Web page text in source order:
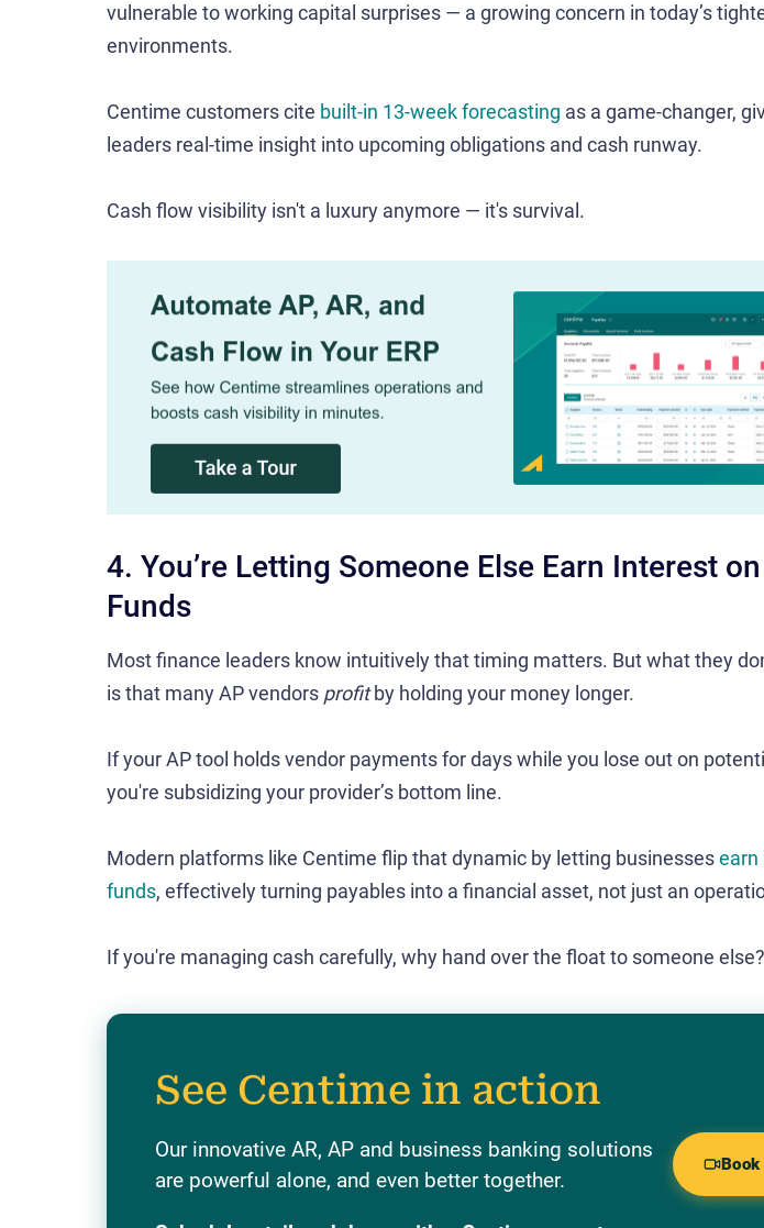
vulnerable to working capital surprises — a growing concern in today’s
environments.
Centime customers cite built-in 13-week forecasting as a game-changer,
leaders real-time insight into upcoming obligations and cash runway​.
Cash flow visibility isn't a luxury anymore — it's survival.
4. You’re Letting Someone Else Earn Interest
Funds
Most finance leaders know intuitively that timing matters. But what they
is that many AP vendors profitby holding your money longer.
If your AP tool holds vendor payments for days while you lose out on
you're subsidizing your provider’s bottom line.
Modern platforms like Centime flip that dynamic by letting businessesearn
funds, effectively turning payables into a financial asset, not just an
If you're managing cash carefully, why hand over the float to someone else?
See Centime in action
Our innovative AR, AP and business banking solutions
are powerful alone, and even better together.
Book